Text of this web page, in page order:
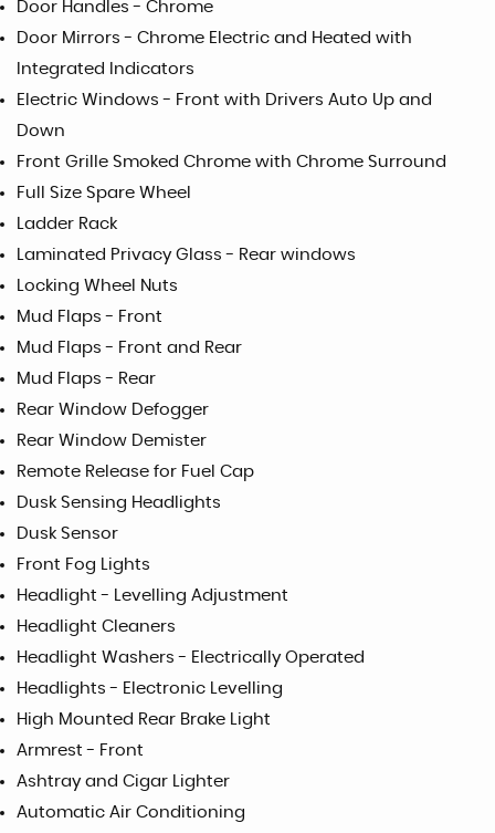
Door Handles - Chrome
Door Mirrors - Chrome Electric and Heated with
Integrated Indicators
Electric Windows - Front with Drivers Auto Up and
Down
Front Grille Smoked Chrome with Chrome Surround
Full Size Spare Wheel
Ladder Rack
Laminated Privacy Glass - Rear windows
Locking Wheel Nuts
Mud Flaps - Front
Mud Flaps - Front and Rear
Mud Flaps - Rear
Rear Window Defogger
Rear Window Demister
Remote Release for Fuel Cap
Dusk Sensing Headlights
Dusk Sensor
Front Fog Lights
Headlight - Levelling Adjustment
Headlight Cleaners
Headlight Washers - Electrically Operated
Headlights - Electronic Levelling
High Mounted Rear Brake Light
Armrest - Front
Ashtray and Cigar Lighter
Automatic Air Conditioning